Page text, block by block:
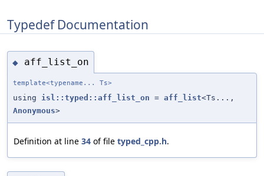
Typedef Documentation
◆ aff_list_on
template<typename... Ts>
using isl::typed::aff_list_on = aff_list<Ts...,
Anonymous>
Definition at line 34 of file typed_cpp.h.